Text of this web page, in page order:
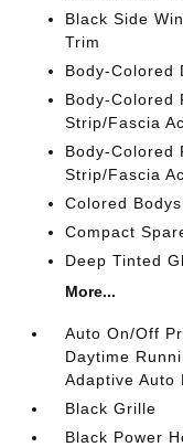
Black Side
Trim
Body-Colored
Body-Colored
Strip/Fascia
Body-Colored
Strip/Fascia
Colored
Compact
Deep Tinted
More...
Auto On/Off
Daytime
Adaptive Auto
Black Grille
Black Power